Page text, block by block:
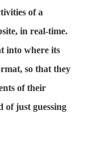
of a
in real-time.
into where its
so that they
of their
of just guessing